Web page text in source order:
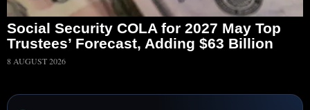
Social Security COLA for 2027 May Top
Trustees’ Forecast, Adding $63 Billion
8 AUGUST 2026